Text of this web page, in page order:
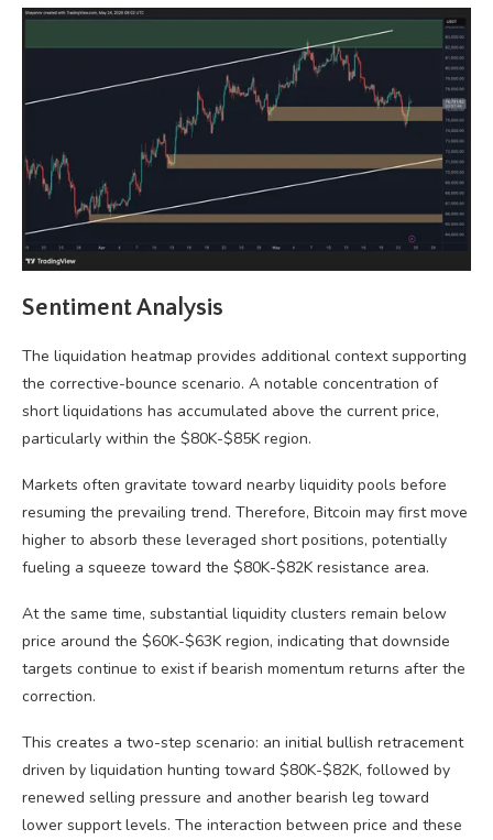
Sentiment Analysis
The liquidation heatmap provides additional context supporting
the corrective-bounce scenario. A notable concentration of
short liquidations has accumulated above the current price,
particularly within the $80K-$85K region.
Markets often gravitate toward nearby liquidity pools before
resuming the prevailing trend. Therefore, Bitcoin may first move
higher to absorb these leveraged short positions, potentially
fueling a squeeze toward the $80K-$82K resistance area.
At the same time, substantial liquidity clusters remain below
price around the $60K-$63K region, indicating that downside
targets continue to exist if bearish momentum returns after the
correction.
This creates a two-step scenario: an initial bullish retracement
driven by liquidation hunting toward $80K-$82K, followed by
renewed selling pressure and another bearish leg toward
lower support levels. The interaction between price and these